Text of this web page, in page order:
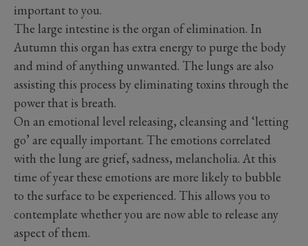
important to you.
The large intestine is the organ of elimination. In
Autumn this organ has extra energy to purge the body
and mind of anything unwanted. The lungs are also
assisting this process by eliminating toxins through the
power that is breath.
On an emotional level releasing, cleansing and ‘letting
go’ are equally important. The emotions correlated
with the lung are grief, sadness, melancholia. At this
time of year these emotions are more likely to bubble
to the surface to be experienced. This allows you to
contemplate whether you are now able to release any
aspect of them.